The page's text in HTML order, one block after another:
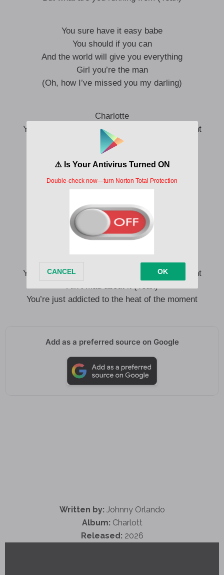
You sure have it easy babe
You should if you can
And the world will give you everything
Girl you’re the man
(Oh, how I’ve missed you my darling)
Charlotte
You always find your way back to my apartment
Ain’t mad about it (Yeah)
You’re just addicted to the heat of the moment
Sha la-la-la-la-la-la-la
Sha la-la-la-la-la-la-la
You’re just addicted to the heat of the moment
You always find your way back to my apartment
Ain’t mad about it (Yeah)
You’re just addicted to the heat of the moment
Add as a preferred source on Google
Written by: Johnny Orlando
Album: Charlott
Released: 2026